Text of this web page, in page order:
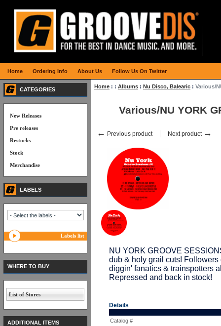
Home : : Albums : Nu Disco, Balearic : Various/
Various/NU YORK
← Previous product Next product →
NU YORK GROOVE
dub & holy grail cuts!
diggin' fanatics & trainspotters
Repressed and back in stock!
Details
Catalog #
CATEGORIES
New Releases
Pre releases
Restocks
Stock
Merchandise
LABELS
Labels list
WHERE TO BUY
List of Stores
ADDITIONAL ITEMS
Home Ordering Info About Us Follow Us On Twitter